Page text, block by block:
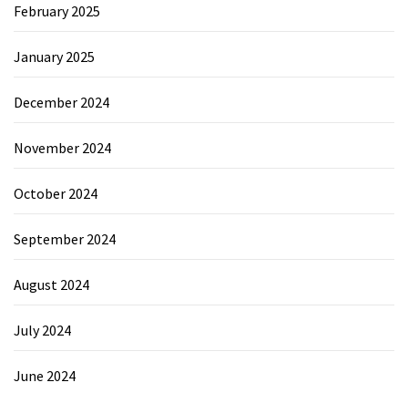
February 2025
January 2025
December 2024
November 2024
October 2024
September 2024
August 2024
July 2024
June 2024